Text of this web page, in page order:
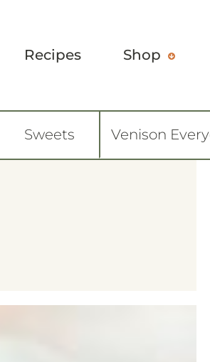
Recipes Shop
Sweets Venison